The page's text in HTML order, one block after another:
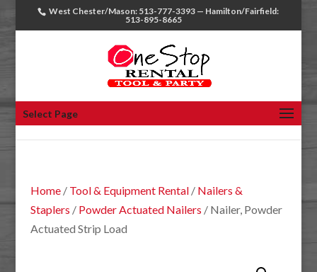
West Chester/Mason: 513-777-3393 — Hamilton/Fairfield:
513-895-8665
Select Page
Home/ Tool & Equipment Rental/ Nailers &
Staplers / Powder Actuated Nailers / Nailer, Powder
Actuated Strip Load